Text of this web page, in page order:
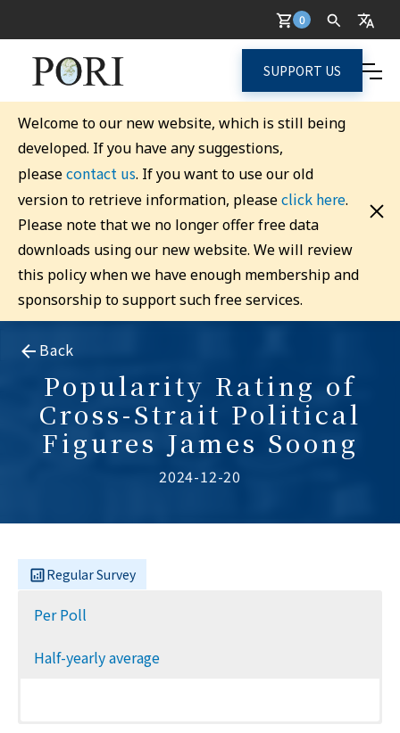
0
SUPPORT US
Welcome to our new website, which is still being
developed. If you have any suggestions,
pleasecontact us. If you want to use our old
version to retrieve information, pleaseclick here.
Please note that we no longer offer free data
downloads using our new website. We will review
this policy when we have enough membership and
sponsorship to support such free services.
Back
Popularity Rating of
Cross-Strait Political
Figures James Soong
2024-12-20
Regular Survey
Per Poll
Half-yearly average